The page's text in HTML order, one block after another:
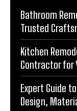
Bathroom
Trusted
Kitchen
Contractor for
Expert Guide
Design,